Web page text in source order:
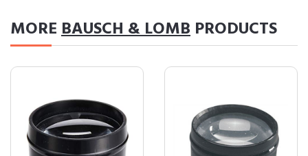
MOREBAUSCH & LOMB PRODUCTS